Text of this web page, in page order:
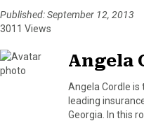
Published: September 12, 2013
3011 Views
Angela
Angela Cordle is
leading
Georgia. In this